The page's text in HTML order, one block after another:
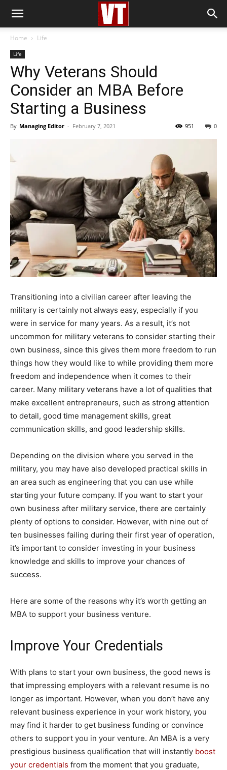
Home Life
Life
Why Veterans Should
Consider an MBA Before
Starting a Business
By Managing Editor - February 7, 2021 0
951
Transitioning into a civilian career after leaving the
military is certainly not always easy, especially if you
were in service for many years. As a result, it’s not
uncommon for military veterans to consider starting their
own business, since this gives them more freedom to run
things how they would like to while providing them more
freedom and independence when it comes to their
career. Many military veterans have a lot of qualities that
make excellent entrepreneurs, such as strong attention
to detail, good time management skills, great
communication skills, and good leadership skills.
Depending on the division where you served in the
military, you may have also developed practical skills in
an area such as engineering that you can use while
starting your future company. If you want to start your
own business after military service, there are certainly
plenty of options to consider. However, with nine out of
ten businesses failing during their first year of operation,
it’s important to consider investing in your business
knowledge and skills to improve your chances of
success.
Here are some of the reasons why it’s worth getting an
MBA to support your business venture.
Improve Your Credentials
With plans to start your own business, the good news is
that impressing employers with a relevant resume is no
longer as important. However, when you don’t have any
relevant business experience in your work history, you
may find it harder to get business funding or convince
others to support you in your venture. An MBA is a very
prestigious business qualification that will instantly boost
your credentials from the moment that you graduate,